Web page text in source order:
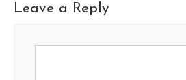
Leave a Reply